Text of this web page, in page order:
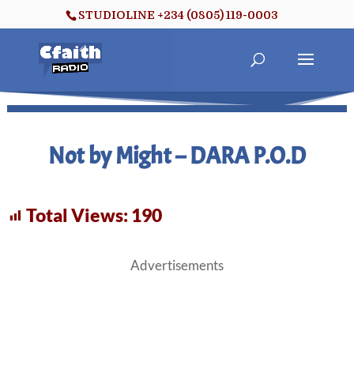
STUDIOLINE +234 (0805) 119-0003
Not by Might – DARA P.O.D
Total Views:190
Advertisements